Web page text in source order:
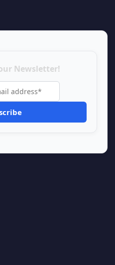
Newsletter!